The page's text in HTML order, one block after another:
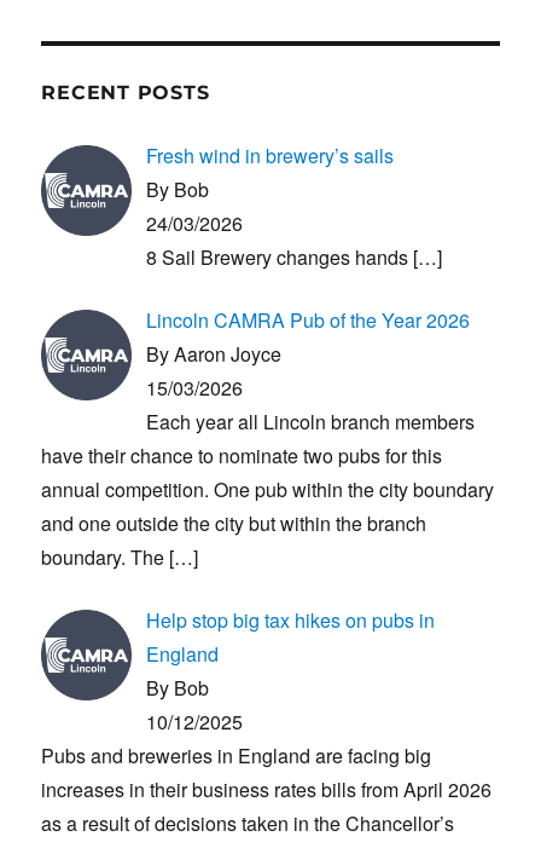
RECENT POSTS
Fresh wind in brewery’s sails
By Bob
24/03/2026
8 Sail Brewery changes hands […]
Lincoln CAMRA Pub of the Year 2026
By Aaron Joyce
15/03/2026
Each year all Lincoln branch members
have their chance to nominate two pubs for this
annual competition. One pub within the city boundary
and one outside the city but within the branch
boundary. The […]
Help stop big tax hikes on pubs in
England
By Bob
10/12/2025
Pubs and breweries in England are facing big
increases in their business rates bills from April 2026
as a result of decisions taken in the Chancellor’s